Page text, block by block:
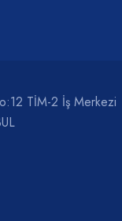
TİM-2 İş Merkezi